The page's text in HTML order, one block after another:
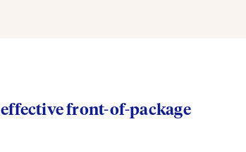
front-of-package